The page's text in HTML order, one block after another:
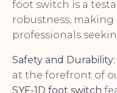
foot switch is a
robustness,
professionals
Safety and
at the forefront of
SYF-1D foot switch